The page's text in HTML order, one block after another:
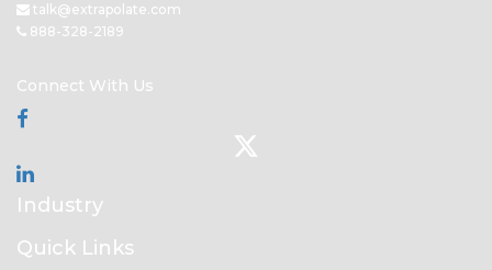
talk@extrapolate.com
888-328-2189
Connect With Us
Industry
Quick Links